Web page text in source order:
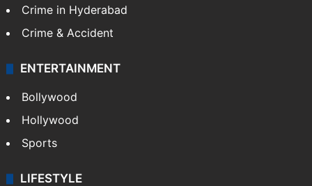
Crime in Hyderabad
Crime & Accident
ENTERTAINMENT
Bollywood
Hollywood
Sports
LIFESTYLE